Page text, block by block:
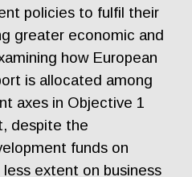
policies to fulfil their
greater economic and
how European
is allocated among
axes in Objective 1
despite the
funds on
extent on business